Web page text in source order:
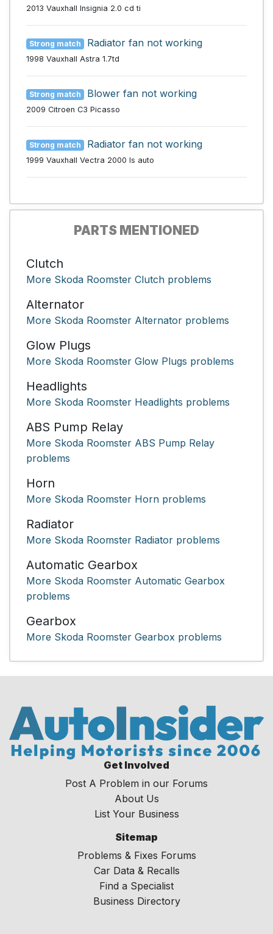
2013 Vauxhall Insignia 2.0 cd ti
Strong match Radiator fan not working
1998 Vauxhall Astra 1.7td
Strong match Blower fan not working
2009 Citroen C3 Picasso
Strong match Radiator fan not working
1999 Vauxhall Vectra 2000 ls auto
PARTS MENTIONED
Clutch
More Skoda Roomster Clutch problems
Alternator
More Skoda Roomster Alternator problems
Glow Plugs
More Skoda Roomster Glow Plugs problems
Headlights
More Skoda Roomster Headlights problems
ABS Pump Relay
More Skoda Roomster ABS Pump Relay
problems
Horn
More Skoda Roomster Horn problems
Radiator
More Skoda Roomster Radiator problems
Automatic Gearbox
More Skoda Roomster Automatic Gearbox
problems
Gearbox
More Skoda Roomster Gearbox problems
Get Involved
Post A Problem in our Forums
About Us
List Your Business
Sitemap
Problems & Fixes Forums
Car Data & Recalls
Find a Specialist
Business Directory